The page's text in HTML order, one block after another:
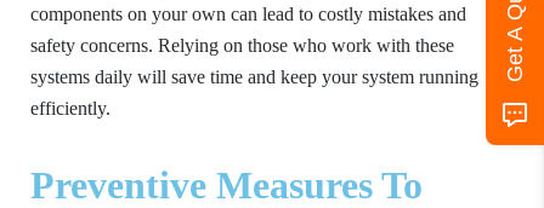
components on your own can lead to costly mistakes and
safety concerns. Relying on those who work with these
systems daily will save time and keep your system running
efficiently.
Preventive Measures To